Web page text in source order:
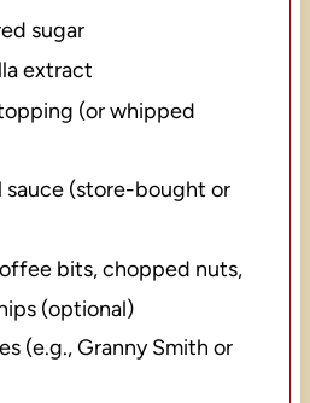
sugar
extract
(or whipped
sauce (store-bought or
bits, chopped nuts,
(optional)
(e.g., Granny Smith or